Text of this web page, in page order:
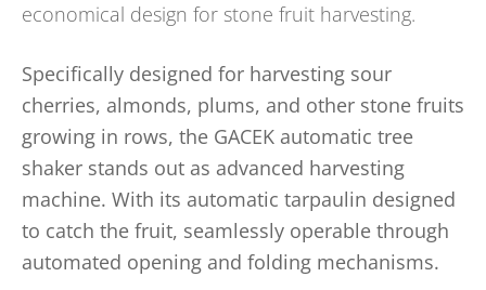
economical design for stone fruit harvesting.
Specifically designed for harvesting sour
cherries, almonds, plums, and other stone fruits
growing in rows, the GACEK automatic tree
shaker stands out as advanced harvesting
machine. With its automatic tarpaulin designed
to catch the fruit, seamlessly operable through
automated opening and folding mechanisms.